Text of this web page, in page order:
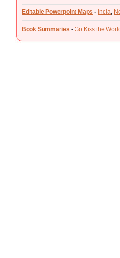
Editable Powerpoint Maps - India,
Book Summaries - Go Kiss the World